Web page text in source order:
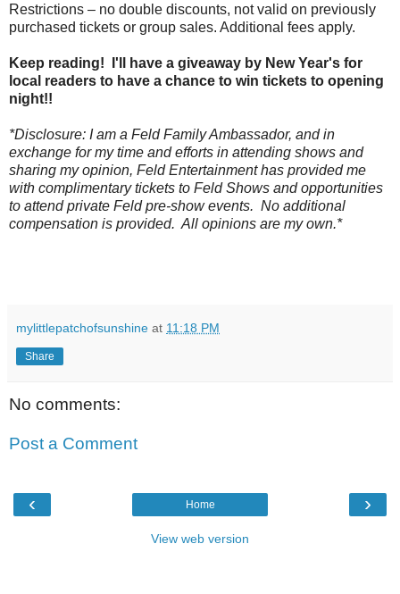
Restrictions – no double discounts, not valid on previously
purchased tickets or group sales. Additional fees apply.
Keep reading! I'll have a giveaway by New Year's for
local readers to have a chance to win tickets to opening
night!!
*Disclosure: I am a Feld Family Ambassador, and in
exchange for my time and efforts in attending shows and
sharing my opinion, Feld Entertainment has provided me
with complimentary tickets to Feld Shows and opportunities
to attend private Feld pre-show events. No additional
compensation is provided. All opinions are my own.*
mylittlepatchofsunshine at 11:18 PM
Share
No comments:
Post a Comment
‹ ›
Home
View web version